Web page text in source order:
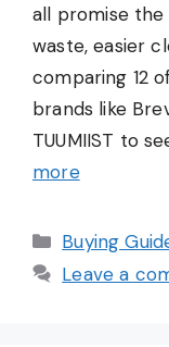
all promise the
waste, easier
comparing 12
brands like
TUUMIIST to
more
Categories
Buying
Leave a